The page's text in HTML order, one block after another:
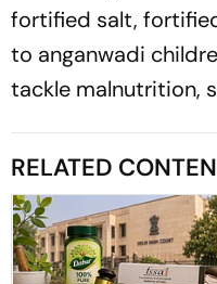
fortified salt,
to anganwadi
tackle malnutrition,
RELATED